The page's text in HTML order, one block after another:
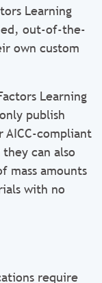
Learning
out-of-the-
own custom
Learning
publish
AICC-compliant
can also
amounts
with no
require